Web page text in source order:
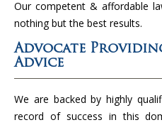
Our competent & affordable
nothing but the best results.
Advocate
Advice
We are backed by highly
record of success in this